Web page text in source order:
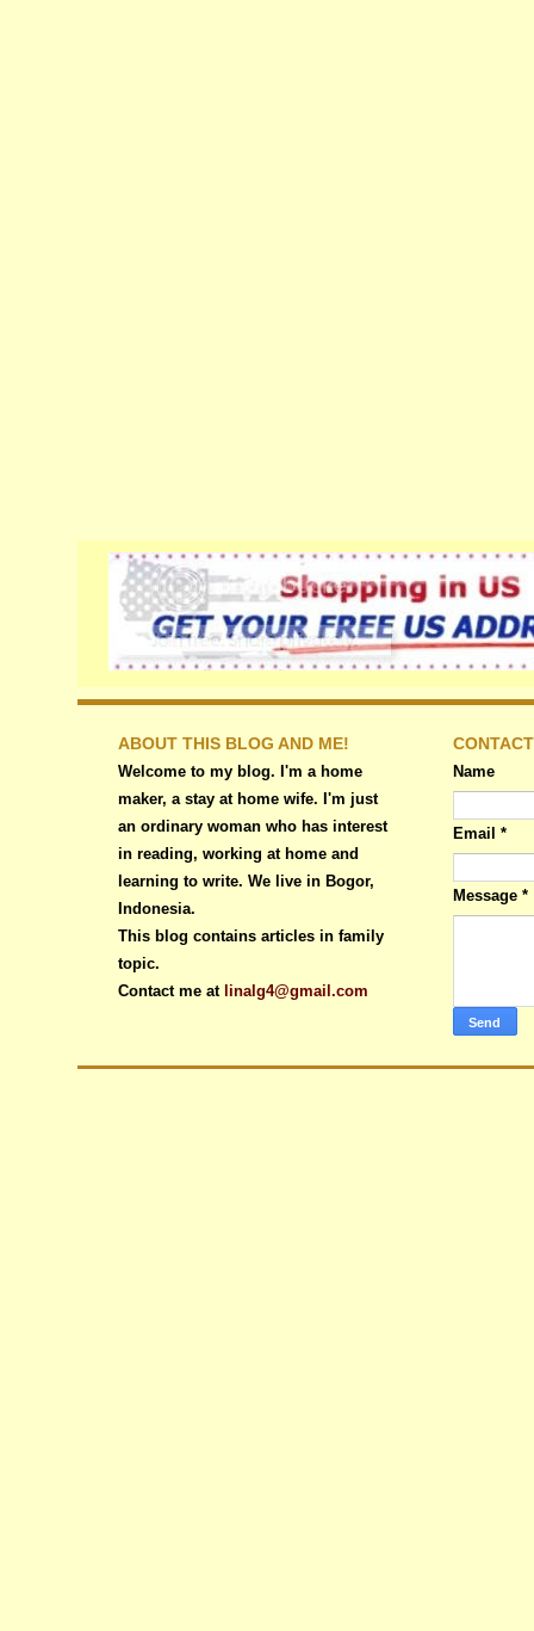
ABOUT THIS BLOG AND ME!
Welcome to my blog. I'm a home
maker, a stay at home wife. I'm just
an ordinary woman who has interest
in reading, working at home and
learning to write. We live in Bogor,
Indonesia.
This blog contains articles in family
topic.
Contact me at linalg4@gmail.com
Name
Email *
Message *